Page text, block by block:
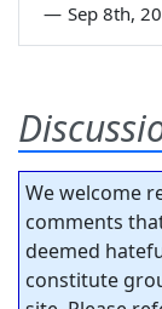
— Sep 8th,
We welcome
comments
deemed
constitute